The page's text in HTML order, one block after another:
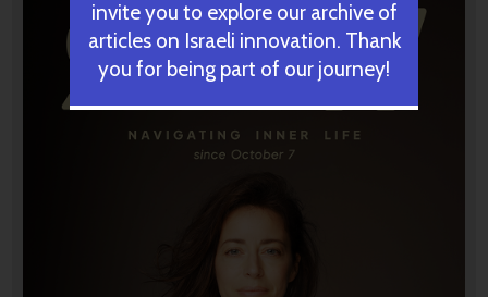
invite you to explore our archive of
articles on Israeli innovation. Thank
you for being part of our journey!